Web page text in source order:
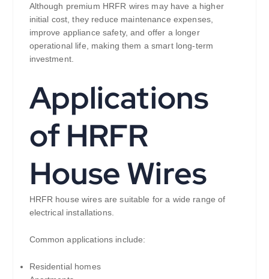
Although premium HRFR wires may have a higher
initial cost, they reduce maintenance expenses,
improve appliance safety, and offer a longer
operational life, making them a smart long-term
investment.
Applications
of HRFR
House Wires
HRFR house wires are suitable for a wide range of
electrical installations.
Common applications include:
Residential homes